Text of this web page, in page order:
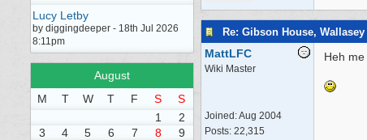
Lucy Letby
by diggingdeeper - 18th Jul 2026
8:11pm
August
M
T W T F S
S
1
2
3
4 5 6 7 8
9
Re: Gibson House, Wallasey
MattLFC
Wiki Master
Joined:Aug 2004
Posts: 22,315
Heh